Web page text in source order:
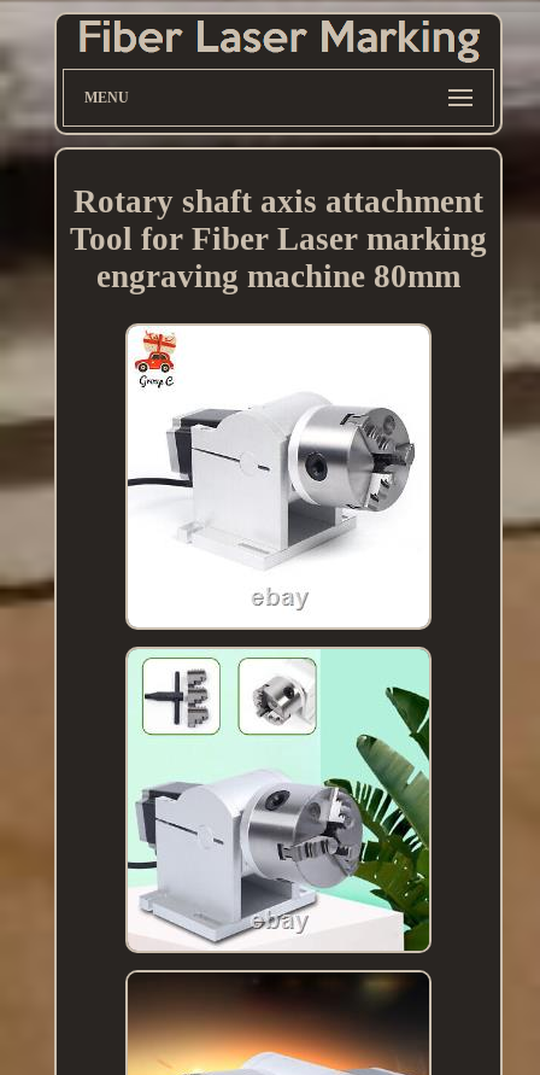
MENU
Rotary shaft axis attachment
Tool for Fiber Laser marking
engraving machine 80mm